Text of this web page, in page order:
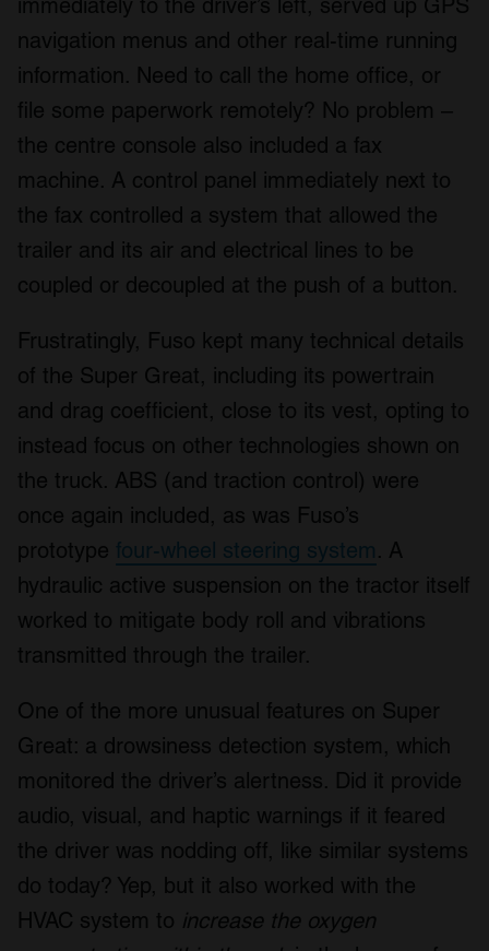
immediately to the driver’s left, served up GPS
navigation menus and other real-time running
information. Need to call the home office, or
file some paperwork remotely? No problem –
the centre console also included a fax
machine. A control panel immediately next to
the fax controlled a system that allowed the
trailer and its air and electrical lines to be
coupled or decoupled at the push of a button.
Frustratingly, Fuso kept many technical details
of the Super Great, including its powertrain
and drag coefficient, close to its vest, opting to
instead focus on other technologies shown on
the truck. ABS (and traction control) were
once again included, as was Fuso’s
prototype four-wheel steering system. A
hydraulic active suspension on the tractor itself
worked to mitigate body roll and vibrations
transmitted through the trailer.
One of the more unusual features on Super
Great: a drowsiness detection system, which
monitored the driver’s alertness. Did it provide
audio, visual, and haptic warnings if it feared
the driver was nodding off, like similar systems
do today? Yep, but it also worked with the
HVAC system to increase the oxygen